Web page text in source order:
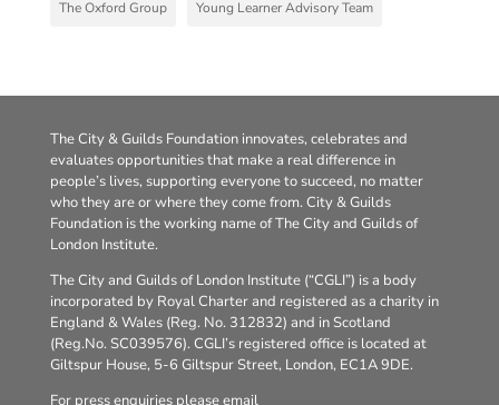
The Oxford Group Young Learner Advisory Team
The City & Guilds Foundation innovates, celebrates and
evaluates opportunities that make a real difference in
people’s lives, supporting everyone to succeed, no matter
who they are or where they come from. City & Guilds
Foundation is the working name of The City and Guilds of
London Institute.
The City and Guilds of London Institute (“CGLI”) is a body
incorporated by Royal Charter and registered as a charity in
England & Wales (Reg. No. 312832) and in Scotland
(Reg.No. SC039576). CGLI’s registered office is located at
Giltspur House, 5-6 Giltspur Street, London, EC1A 9DE.
For press enquiries please email